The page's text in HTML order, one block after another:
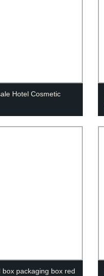
Hotel Cosmetic
packaging box red